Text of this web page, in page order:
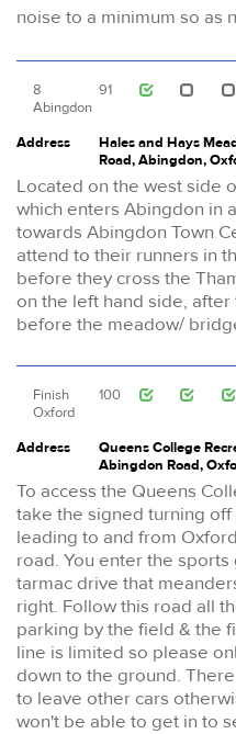
noise to a minimum so as
8
Abingdon
91
Address
Hales and Hays
Road, Abingdon,
Located on the west side
which enters Abingdon in
towards Abingdon Town
attend to their runners in
before they cross the
on the left hand side,
before the meadow/
Finish
Oxford
100
Address
Queens College
Abingdon Road,
To access the Queens
take the signed turning
leading to and from
road. You enter the
tarmac drive that
right. Follow this road all
parking by the field & the
line is limited so please
down to the ground.
to leave other cars
won't be able to get in to